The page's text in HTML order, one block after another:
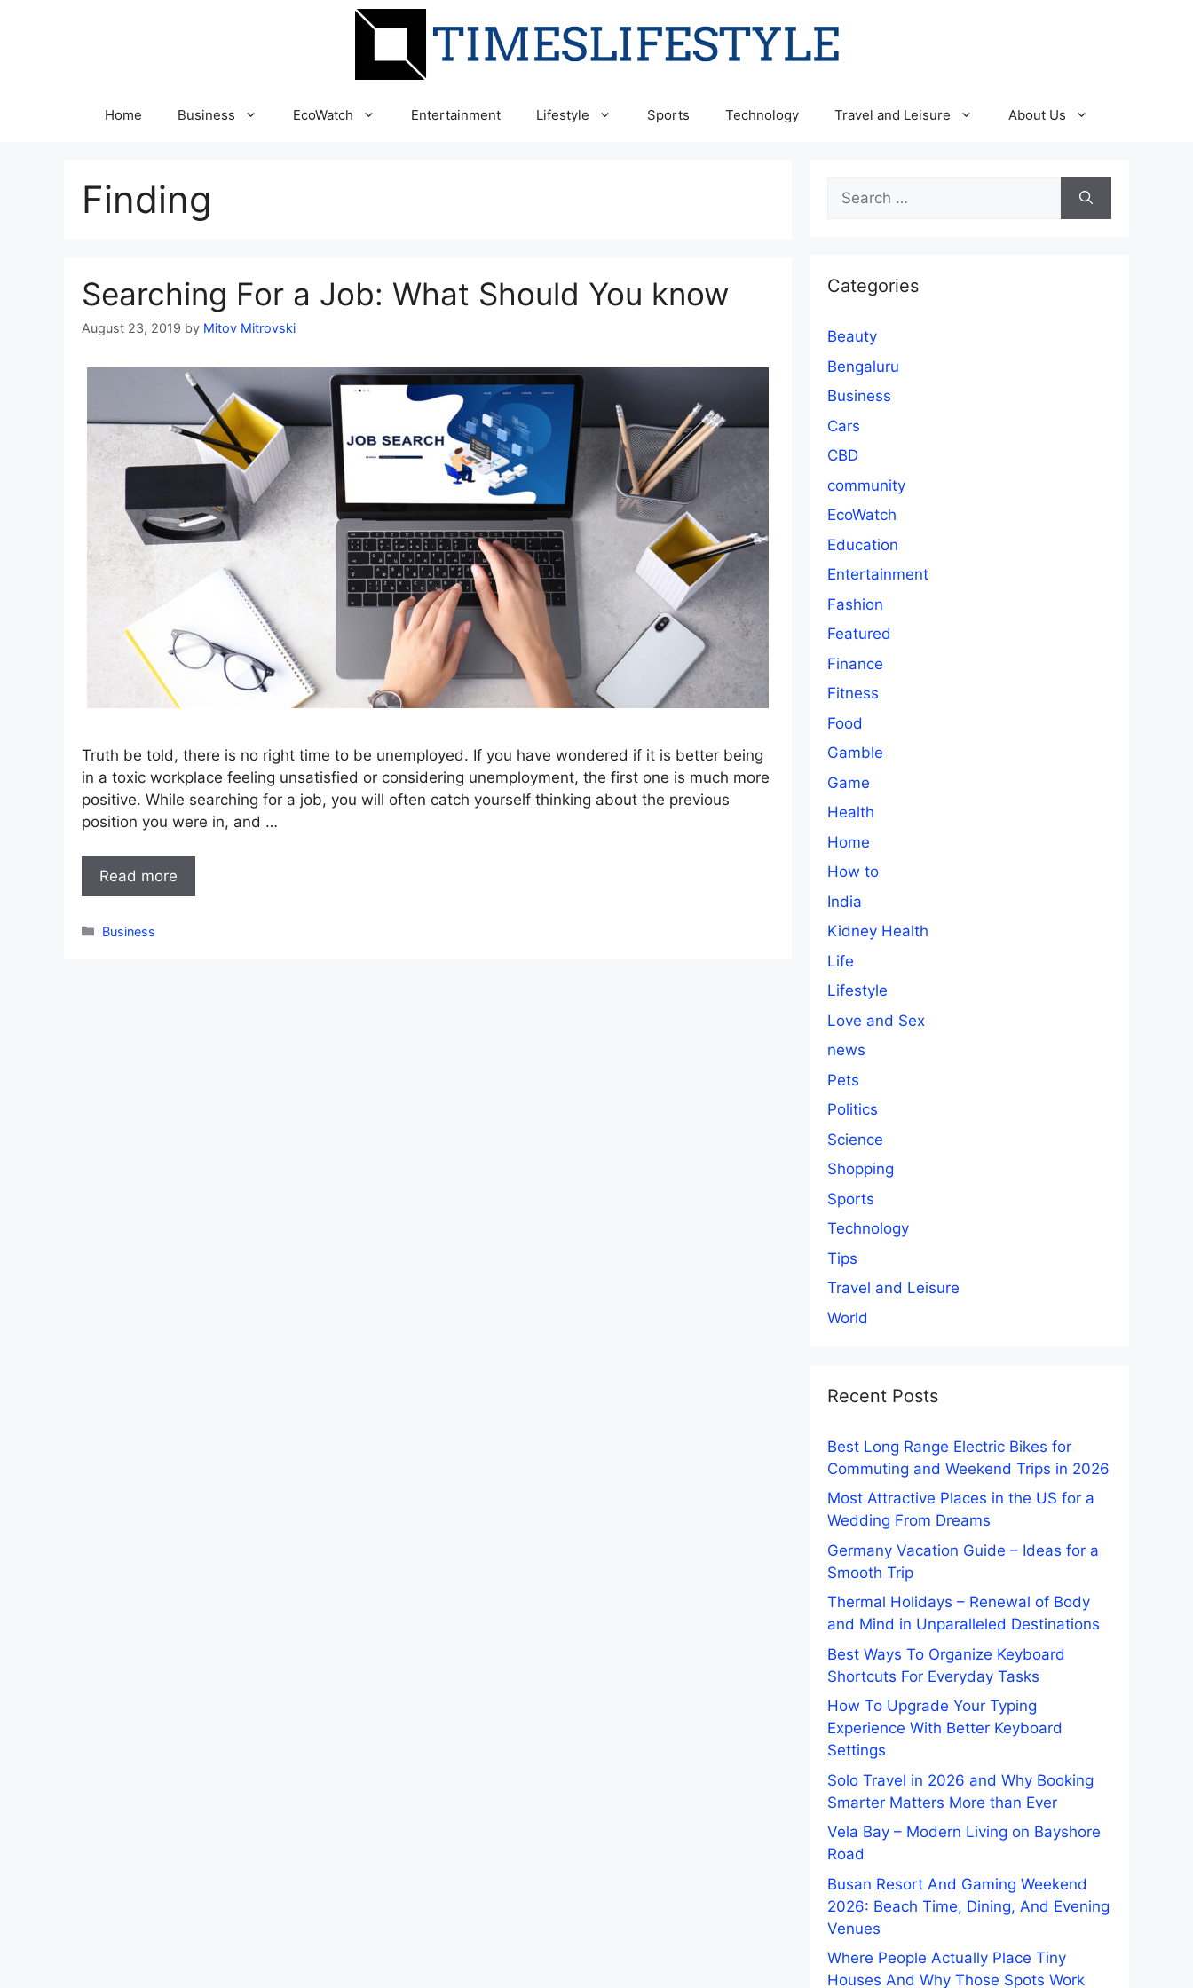
Home Business EcoWatch Entertainment Lifestyle Sports Technology Travel and Leisure About Us
Finding
Searching For a Job: What Should You know
August 23, 2019 by Mitov Mitrovski
Truth be told, there is no right time to be unemployed. If you have wondered if it is better being
in a toxic workplace feeling unsatisfied or considering unemployment, the first one is much more
positive. While searching for a job, you will often catch yourself thinking about the previous
position you were in, and …
Read more
Categories
Business
Search
for:
Categories
Beauty
Bengaluru
Business
Cars
CBD
community
EcoWatch
Education
Entertainment
Fashion
Featured
Finance
Fitness
Food
Gamble
Game
Health
Home
How to
India
Kidney Health
Life
Lifestyle
Love and Sex
news
Pets
Politics
Science
Shopping
Sports
Technology
Tips
Travel and Leisure
World
Recent Posts
Best Long Range Electric Bikes for
Commuting and Weekend Trips in 2026
Most Attractive Places in the US for a
Wedding From Dreams
Germany Vacation Guide – Ideas for a
Smooth Trip
Thermal Holidays – Renewal of Body
and Mind in Unparalleled Destinations
Best Ways To Organize Keyboard
Shortcuts For Everyday Tasks
How To Upgrade Your Typing
Experience With Better Keyboard
Settings
Solo Travel in 2026 and Why Booking
Smarter Matters More than Ever
Vela Bay – Modern Living on Bayshore
Road
Busan Resort And Gaming Weekend
2026: Beach Time, Dining, And Evening
Venues
Where People Actually Place Tiny
Houses And Why Those Spots Work